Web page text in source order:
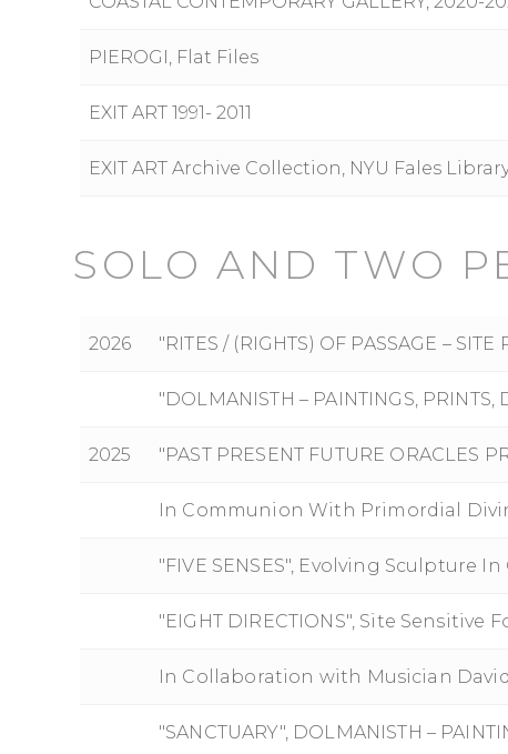
PIEROGI, Flat Files
EXIT ART 1991- 2011
EXIT ART Archive Collection, NYU Fales
SOLO AND TWO
2026 "RITES / (RIGHTS) OF PASSAGE –
"DOLMANISTH – PAINTINGS,
2025 "PAST PRESENT FUTURE ORACLES
In Communion With Primordial
"FIVE SENSES", Evolving Sculpture
"EIGHT DIRECTIONS", Site Sensitive
In Collaboration with Musician
"SANCTUARY", DOLMANISTH –